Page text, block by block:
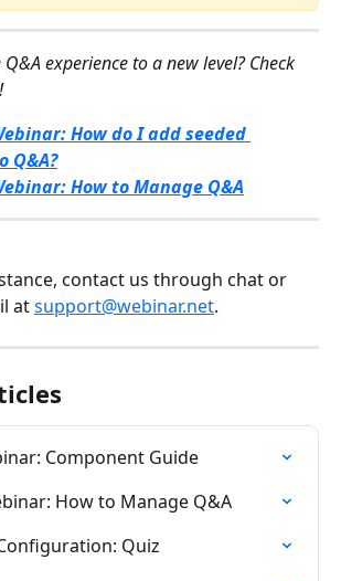
experience to a new level? Check
How do I add seeded
Q&A?
How to Manage Q&A
contact us through chat or
at support@webinar.net.
Component Guide
How to Manage Q&A
Quiz